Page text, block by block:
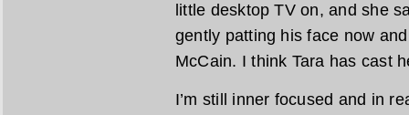
little desktop TV on, and she
gently patting his face now
McCain. I think Tara has cast
I’m still inner focused and in